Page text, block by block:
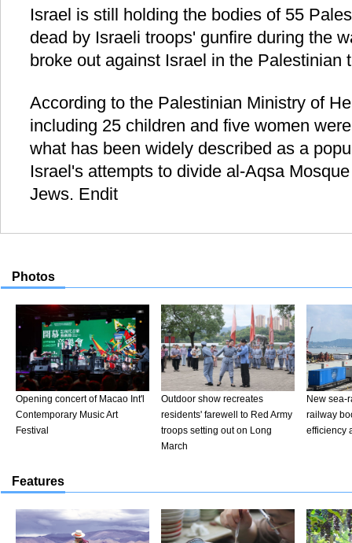
Israel is still holding the bodies of 55
dead by Israeli troops' gunfire during the
broke out against Israel in the Palestinian
According to the Palestinian Ministry of
including 25 children and five women
what has been widely described as a
Israel's attempts to divide al-Aqsa
Jews. Endit